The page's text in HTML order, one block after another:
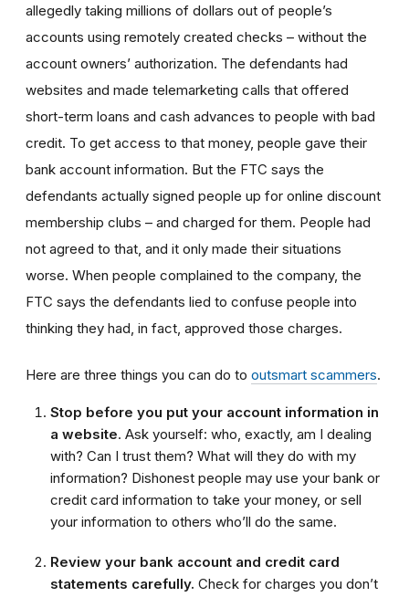
allegedly taking millions of dollars out of people’s
accounts using remotely created checks – without the
account owners’ authorization. The defendants had
websites and made telemarketing calls that offered
short-term loans and cash advances to people with bad
credit. To get access to that money, people gave their
bank account information. But the FTC says the
defendants actually signed people up for online discount
membership clubs – and charged for them. People had
not agreed to that, and it only made their situations
worse. When people complained to the company, the
FTC says the defendants lied to confuse people into
thinking they had, in fact, approved those charges.
Here are three things you can do to outsmart scammers.
Stop before you put your account information in
a website. Ask yourself: who, exactly, am I dealing
with? Can I trust them? What will they do with my
information? Dishonest people may use your bank or
credit card information to take your money, or sell
your information to others who’ll do the same.
Review your bank account and credit card
statements carefully. Check for charges you don’t